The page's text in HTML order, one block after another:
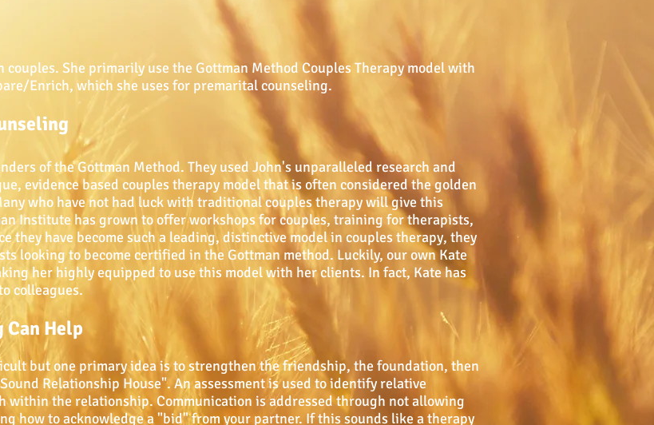
She primarily use the Gottman Method Couples Therapy model with
Enrich, which she uses for premarital counseling.
of the Gottman Method. They used John's unparalleled research and
evidence based couples therapy model that is often considered the golden
who have not had luck with traditional couples therapy will give this
Institute has grown to offer workshops for couples, training for therapists,
they have become such a leading, distinctive model in couples therapy, they
looking to become certified in the Gottman method. Luckily, our own Kate
her highly equipped to use this model with her clients. In fact, Kate has
colleagues.
Help
but one primary idea is to strengthen the friendship, the foundation, then
Relationship House". An assessment is used to identify relative
within the relationship. Communication is addressed through not allowing
how to acknowledge a "bid" from your partner. If this sounds like a therapy